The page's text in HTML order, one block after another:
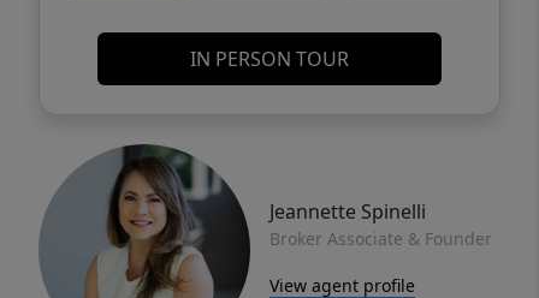
IN PERSON TOUR
Jeannette Spinelli
Broker Associate & Founder
View agent profile